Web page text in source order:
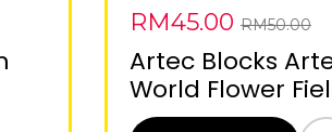
RM45.00 RM50.00
Artec Blocks
World Flower